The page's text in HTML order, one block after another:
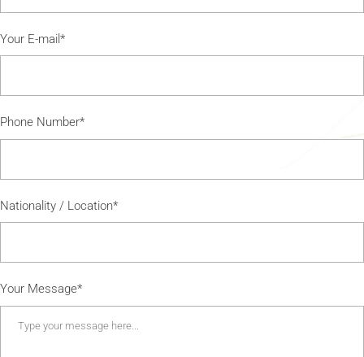
Your E-mail*
Phone Number*
Nationality / Location*
Your Message*